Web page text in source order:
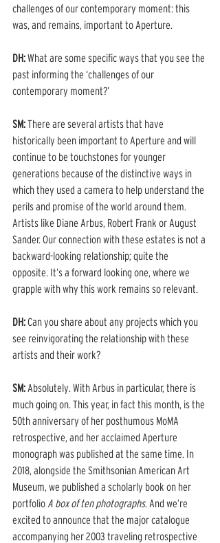
challenges of our contemporary moment: this
was, and remains, important to Aperture.
DH: What are some specific ways that you see the
past informing the ‘challenges of our
contemporary moment?’
SM: There are several artists that have
historically been important to Aperture and will
continue to be touchstones for younger
generations because of the distinctive ways in
which they used a camera to help understand the
perils and promise of the world around them.
Artists like Diane Arbus, Robert Frank or August
Sander. Our connection with these estates is not a
backward-looking relationship; quite the
opposite. It’s a forward looking one, where we
grapple with why this work remains so relevant.
DH: Can you share about any projects which you
see reinvigorating the relationship with these
artists and their work?
SM: Absolutely. With Arbus in particular, there is
much going on. This year, in fact this month, is the
50th anniversary of her posthumous MoMA
retrospective, and her acclaimed Aperture
monograph was published at the same time. In
2018, alongside the Smithsonian American Art
Museum, we published a scholarly book on her
portfolio A box of ten photographs. And we’re
excited to announce that the major catalogue
accompanying her 2003 traveling retrospective